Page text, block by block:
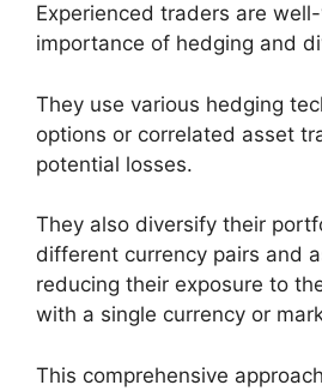
Experienced traders are
importance of hedging and
They use various hedging
options or correlated asset
potential losses.
They also diversify their
different currency pairs and
reducing their exposure to
with a single currency or
This comprehensive